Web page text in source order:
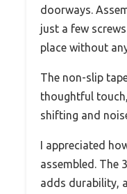
doorways.
just a few
place without
The non-slip
thoughtful
shifting and
I appreciated
assembled. The
adds durability,